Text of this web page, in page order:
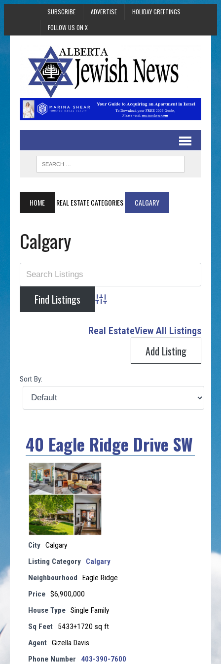
SUBSCRIBE ADVERTISE
HOLIDAY GREETINGS
FOLLOW US ON X
HOME REAL ESTATE CATEGORIES CALGARY
Calgary
Advanced Search
Real EstateView All Listings
Add Listing
Sort By:
40 Eagle Ridge Drive SW
City Calgary
Listing Category
Calgary
Neighbourhood
Eagle Ridge
Price $6,900,000
House Type Single Family
Sq Feet
5433+1720 sq ft
Agent Gizella Davis
Phone Number
403-390-7600